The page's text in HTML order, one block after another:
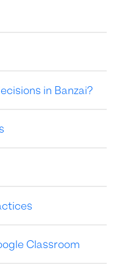
in Banzai?
Classroom